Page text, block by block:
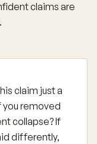
claims are
claim just a
removed
collapse? If
differently,